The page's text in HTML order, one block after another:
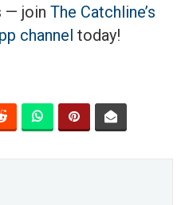
— join The Catchline’s
channel today!